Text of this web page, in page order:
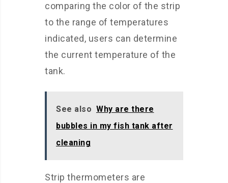
comparing the color of the strip
to the range of temperatures
indicated, users can determine
the current temperature of the
tank.
See also Why are there
bubbles in my fish tank after
cleaning
Strip thermometers are